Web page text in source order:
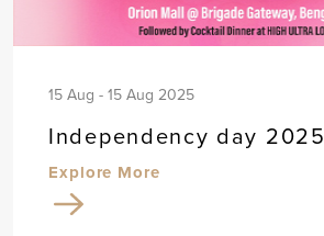
15 Aug - 15 Aug 2025
Independency day 2025
Explore More